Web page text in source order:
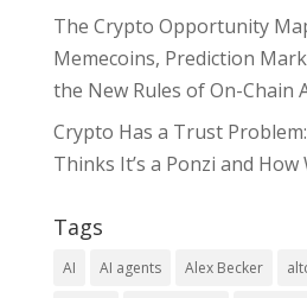
The Crypto Opportunity
Memecoins, Prediction
the New Rules of On-Chain
Crypto Has a Trust
Thinks It’s a Ponzi and How
Tags
AI AI agents Alex Becker